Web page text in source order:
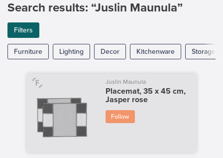
Search results: “Juslin Maunula”
Filters
Furniture Lighting Decor Kitchenware Storage
Juslin Maunula
Placemat, 35 x 45 cm,
Jasper rose
Follow